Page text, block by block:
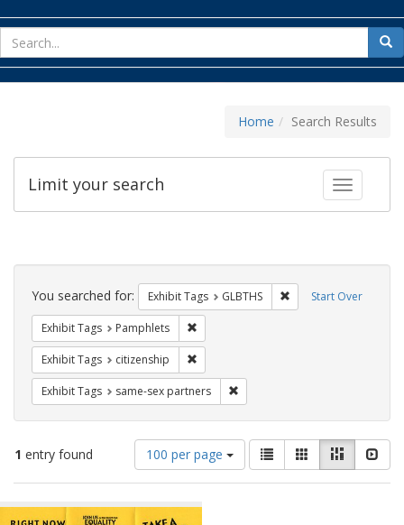
for
Home Search Results
Toggle
Limit your search
Search
Constraints Start Over
You searched for: Exhibit Tags GLBTHS Remove constraint
Exhibit Tags Pamphlets
Exhibit Tags citizenship
Exhibit Tags same-sex partners
1 entry found
Number
of
results
display
100 per page
View
results
as:
List GalleryMasonry
Search